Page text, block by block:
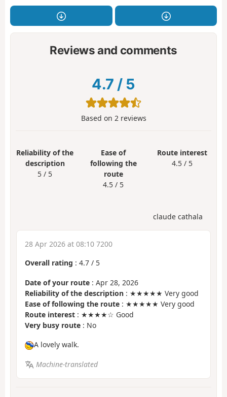
Reviews and comments
4.7 / 5
Based on 2 reviews
Reliability of the
description
5 / 5
Ease of
following the
route
4.5 / 5
Route interest
4.5 / 5
claude cathala
28 Apr 2026 at 08:10 7200
Overall rating : 4.7 / 5
Date of your route : Apr 28, 2026
Reliability of the description : ★★★★★ Very good
Ease of following the route : ★★★★★ Very good
Route interest : ★★★★☆ Good
Very busy route : No
A lovely walk.
Machine-translated